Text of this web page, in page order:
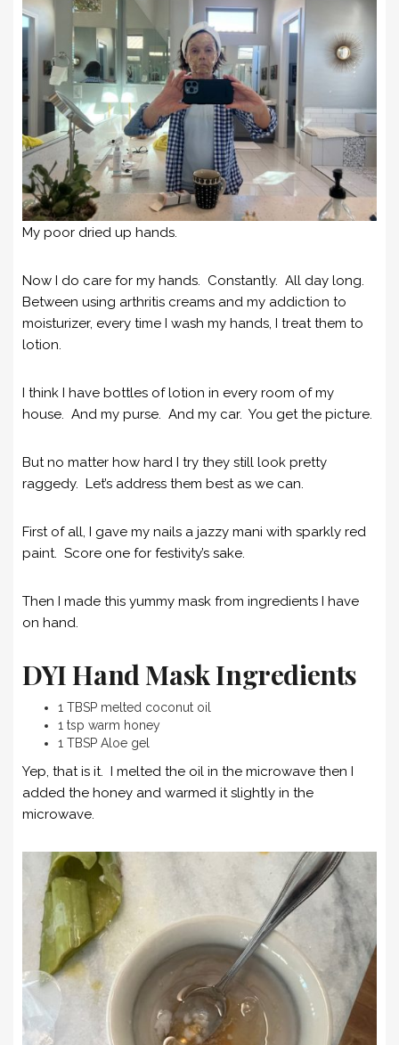
My poor dried up hands.
Now I do care for my hands. Constantly. All day long.
Between using arthritis creams and my addiction to
moisturizer, every time I wash my hands, I treat them to
lotion.
I think I have bottles of lotion in every room of my
house. And my purse. And my car. You get the picture.
But no matter how hard I try they still look pretty
raggedy. Let’s address them best as we can.
First of all, I gave my nails a jazzy mani with sparkly red
paint. Score one for festivity’s sake.
Then I made this yummy mask from ingredients I have
on hand.
DYI Hand Mask Ingredients
1 TBSP melted coconut oil
1 tsp warm honey
1 TBSP Aloe gel
Yep, that is it. I melted the oil in the microwave then I
added the honey and warmed it slightly in the
microwave.